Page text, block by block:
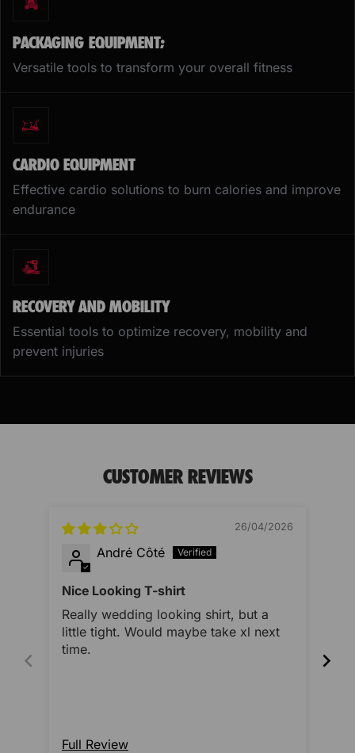
PACKAGING EQUIPMENT;
Versatile tools to transform your overall fitness
CARDIO EQUIPMENT
Effective cardio solutions to burn calories and improve
endurance
RECOVERY AND MOBILITY
Essential tools to optimize recovery, mobility and
prevent injuries
CUSTOMER REVIEWS
26/04/2026
André Côté
Nice Looking T-shirt
Really wedding looking shirt, but a
little tight. Would maybe take xl next
time.
Full Review